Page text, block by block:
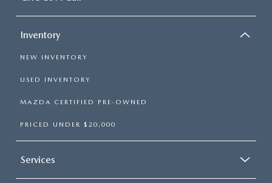
Inventory
NEW INVENTORY
USED INVENTORY
MAZDA CERTIFIED PRE-OWNED
PRICED UNDER $20,000
Services